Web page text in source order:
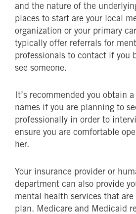
and the nature of the
places to start are your local
organization or your primary
typically offer referrals for
professionals to contact if you
see someone.
It’s recommended you obtain
names if you are planning to
professionally in order to
ensure you are comfortable
her.
Your insurance provider or
department can also provide
mental health services that
plan. Medicare and Medicaid